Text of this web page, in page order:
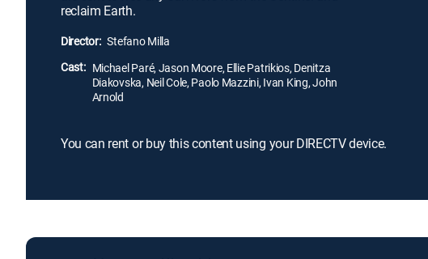
reclaim Earth.
Director: Stefano Milla
Cast: Michael Paré, Jason Moore, Ellie Patrikios, Denitza
Diakovska, Neil Cole, Paolo Mazzini, Ivan King, John
Arnold
You can rent or buy this content using your DIRECTV device.